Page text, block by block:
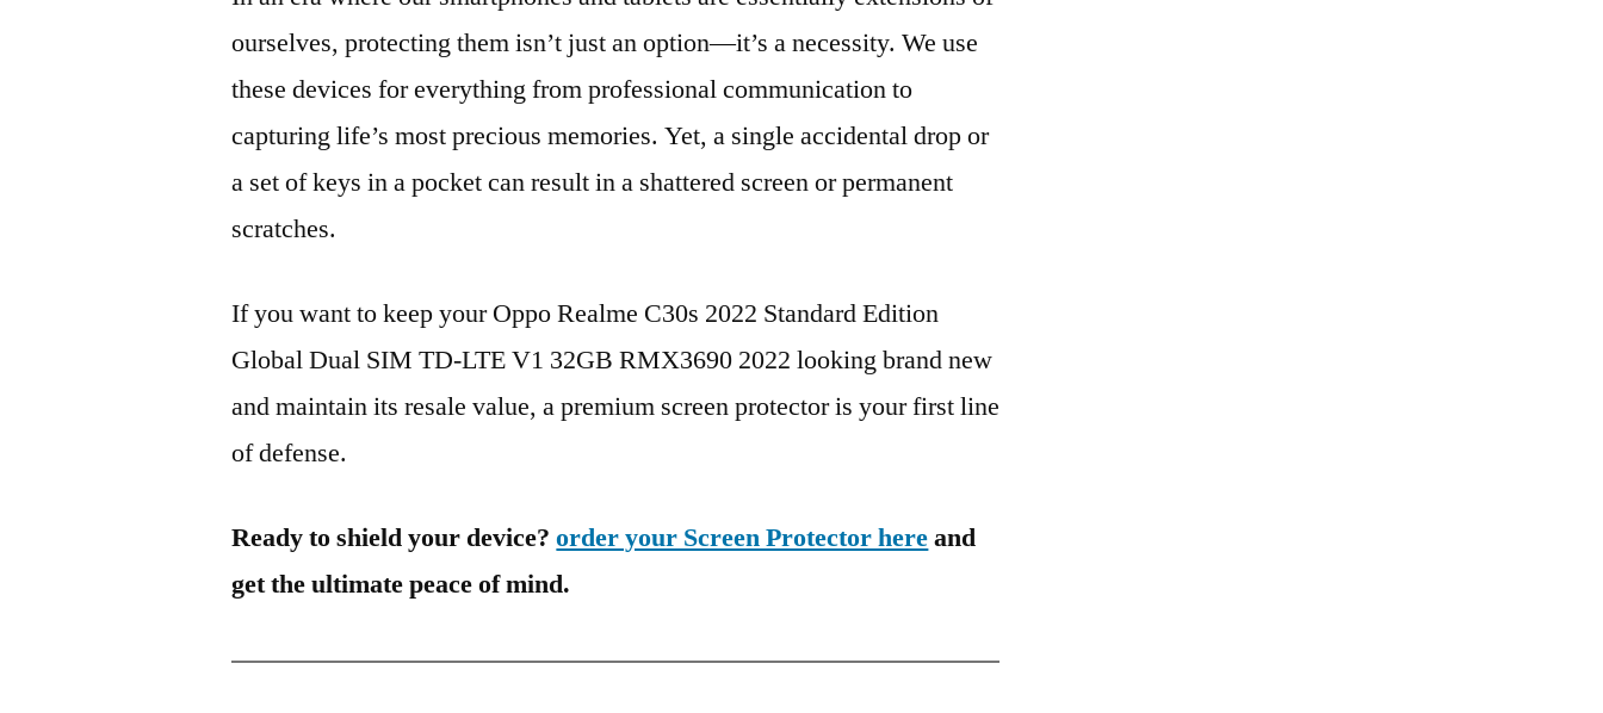
ourselves, protecting them isn’t just an option—it’s a necessity. We use
these devices for everything from professional communication to
capturing life’s most precious memories. Yet, a single accidental drop or
a set of keys in a pocket can result in a shattered screen or permanent
scratches.
If you want to keep your Oppo Realme C30s 2022 Standard Edition
Global Dual SIM TD-LTE V1 32GB RMX3690 2022 looking brand new
and maintain its resale value, a premium screen protector is your first line
of defense.
Ready to shield your device?order your Screen Protector hereand
get the ultimate peace of mind.